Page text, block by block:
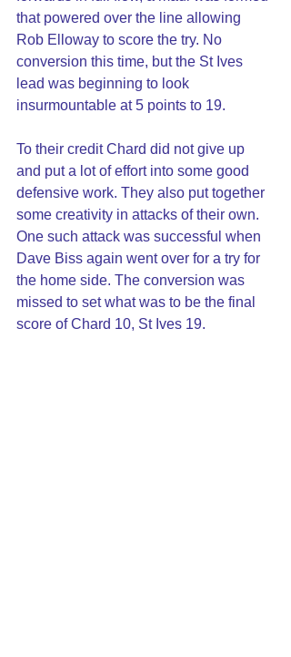
that powered over the line allowing
Rob Elloway to score the try. No
conversion this time, but the St Ives
lead was beginning to look
insurmountable at 5 points to 19.
To their credit Chard did not give up
and put a lot of effort into some good
defensive work. They also put together
some creativity in attacks of their own.
One such attack was successful when
Dave Biss again went over for a try for
the home side. The conversion was
missed to set what was to be the final
score of Chard 10, St Ives 19.